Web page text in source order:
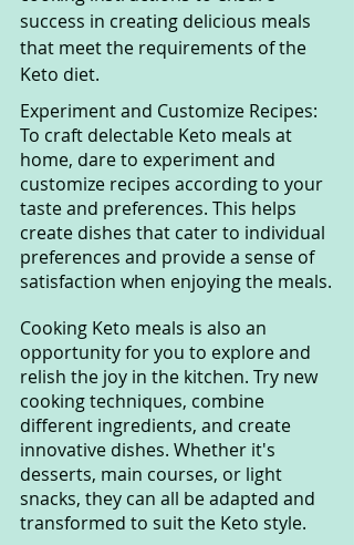
success in creating delicious meals
that meet the requirements of the
Keto diet.
Experiment and Customize Recipes:
To craft delectable Keto meals at
home, dare to experiment and
customize recipes according to your
taste and preferences. This helps
create dishes that cater to individual
preferences and provide a sense of
satisfaction when enjoying the meals.
Cooking Keto meals is also an
opportunity for you to explore and
relish the joy in the kitchen. Try new
cooking techniques, combine
different ingredients, and create
innovative dishes. Whether it's
desserts, main courses, or light
snacks, they can all be adapted and
transformed to suit the Keto style.